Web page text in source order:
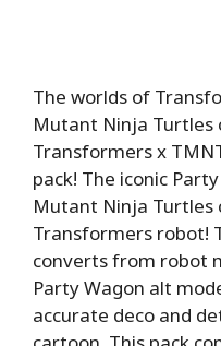
The worlds of
Mutant Ninja Turtles
Transformers x
pack! The iconic
Mutant Ninja Turtles
Transformers robot!
converts from robot
Party Wagon alt
accurate deco and